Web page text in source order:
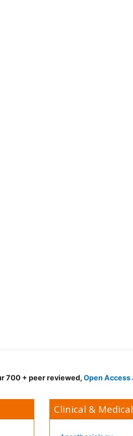
700 + peer reviewed, Open Access
Clinical &